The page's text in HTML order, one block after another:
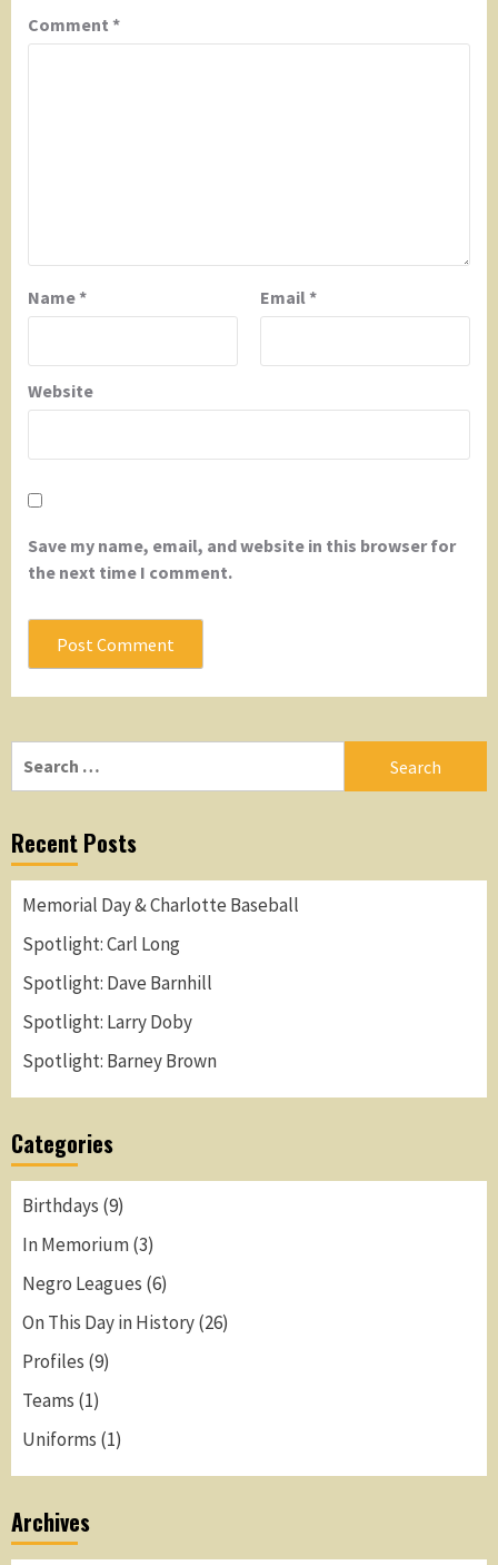
Comment *
Name* Email*
Website
Save my name, email, and website in this browser for
the next time I comment.
Recent Posts
Memorial Day & Charlotte Baseball
Spotlight: Carl Long
Spotlight: Dave Barnhill
Spotlight: Larry Doby
Spotlight: Barney Brown
Categories
Birthdays (9)
In Memorium(3)
Negro Leagues (6)
On This Day in History(26)
Profiles (9)
Teams (1)
Uniforms (1)
Archives